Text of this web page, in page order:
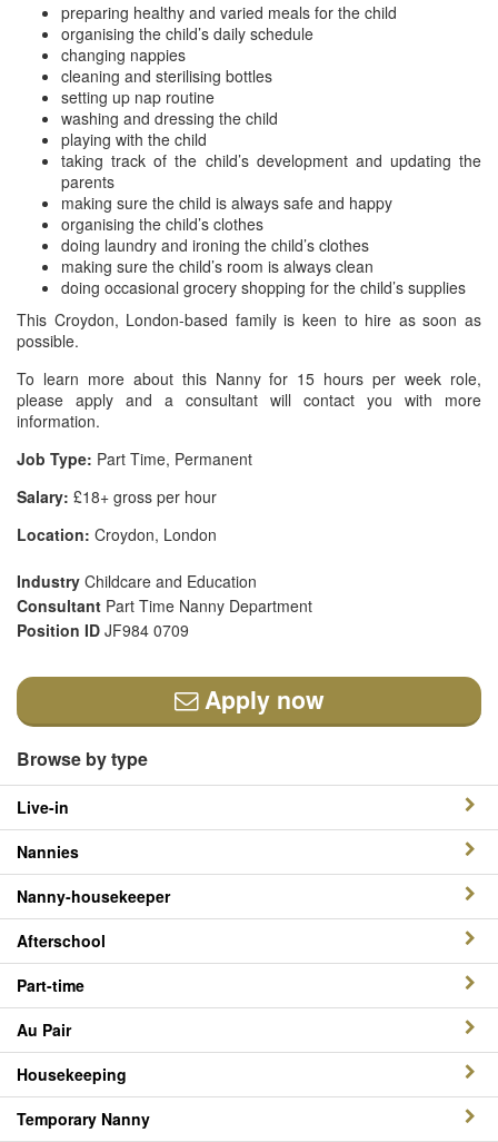
preparing healthy and varied meals for the child
organising the child’s daily schedule
changing nappies
cleaning and sterilising bottles
setting up nap routine
washing and dressing the child
playing with the child
taking track of the child’s development and updating the
parents
making sure the child is always safe and happy
organising the child’s clothes
doing laundry and ironing the child’s clothes
making sure the child’s room is always clean
doing occasional grocery shopping for the child’s supplies
This Croydon, London-based family is keen to hire as soon as
possible.
To learn more about this Nanny for 15 hours per week role,
please apply and a consultant will contact you with more
information.
Job Type: Part Time, Permanent
Salary: £18+ gross per hour
Location: Croydon, London
Industry Childcare and Education
Consultant Part Time Nanny Department
Position ID JF984 0709
Apply now
Browse by type
Live-in
Nannies
Nanny-housekeeper
Afterschool
Part-time
Au Pair
Housekeeping
Temporary Nanny